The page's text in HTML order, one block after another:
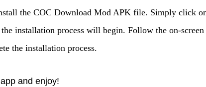
the COC Download Mod APK file. Simply click
installation process will begin. Follow the on-screen
the installation process.
and enjoy!